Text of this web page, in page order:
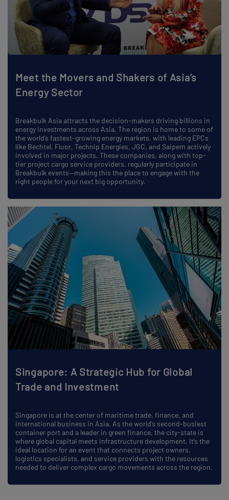
Meet the Movers and Shakers of Asia’s
Energy Sector
Breakbulk Asia attracts the decision-makers driving billions in
energy investments across Asia. The region is home to some of
the world’s fastest-growing energy markets, with leading EPCs
like Bechtel, Fluor, Technip Energies, JGC, and Saipem actively
involved in major projects. These companies, along with top-
tier project cargo service providers, regularly participate in
Breakbulk events—making this the place to engage with the
right people for your next big opportunity.
Singapore: A Strategic Hub for Global
Trade and Investment
Singapore is at the center of maritime trade, finance, and
international business in Asia. As the world’s second-busiest
container port and a leader in green finance, the city-state is
where global capital meets infrastructure development. It’s the
ideal location for an event that connects project owners,
logistics specialists, and service providers with the resources
needed to deliver complex cargo movements across the region.